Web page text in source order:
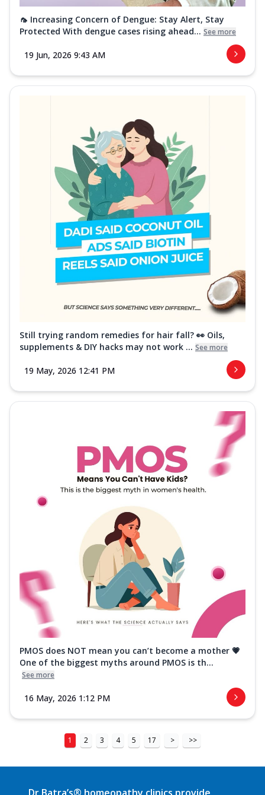
🦟 Increasing Concern of Dengue: Stay Alert, Stay
Protected With dengue cases rising ahead... See more
19 Jun, 2026 9:43 AM
Still trying random remedies for hair fall? 👀 Oils,
supplements & DIY hacks may not work ... See more
19 May, 2026 12:41 PM
PMOS does NOT mean you can’t become a mother 💗
One of the biggest myths around PMOS is th...
See more
16 May, 2026 1:12 PM
1 2 3 4 5 17 > >>